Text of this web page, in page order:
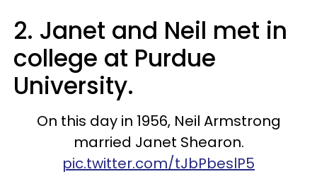
2. Janet and Neil met in
college at Purdue
University.
On this day in 1956, Neil Armstrong
married Janet Shearon.
pic.twitter.com/tJbPbeslP5